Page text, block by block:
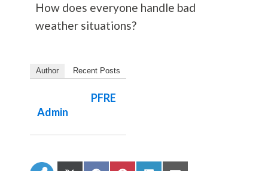
How does everyone handle bad
weather situations?
Author Recent Posts
PFRE
Admin